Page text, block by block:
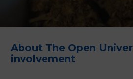
About The Open
involvement